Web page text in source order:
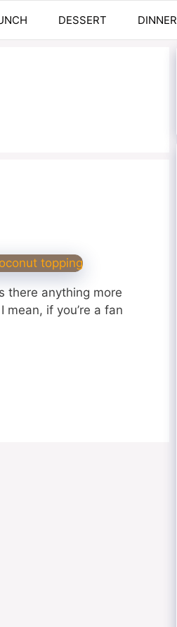
DESSERT DINNER
there anything more
if you’re a fan